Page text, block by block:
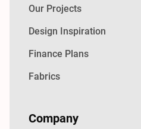
Our Projects
Design Inspiration
Finance Plans
Fabrics
Company